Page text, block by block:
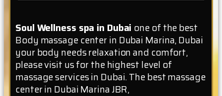
Soul Wellness spa in Dubai one of the best
Body massage center in Dubai Marina, Dubai
your body needs relaxation and comfort,
please visit us for the highest level of
massage services in Dubai. The best massage
center in Dubai Marina JBR,